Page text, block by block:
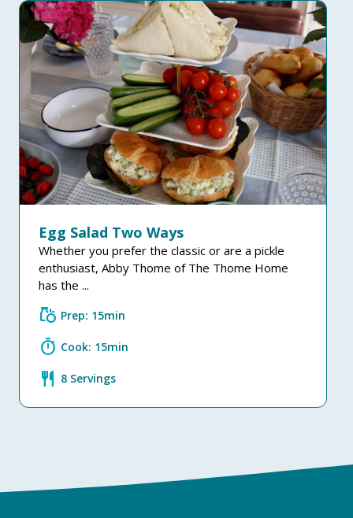
Egg Salad Two Ways
Whether you prefer the classic or are a pickle
enthusiast, Abby Thome of The Thome Home
has the ...
grocery Prep: 15min
timer Cook: 15min
restaurant 8 Servings